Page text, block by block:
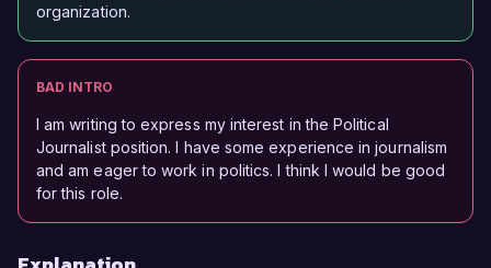
organization.
BAD INTRO
I am writing to express my interest in the Political
Journalist position. I have some experience in journalism
and am eager to work in politics. I think I would be good
for this role.